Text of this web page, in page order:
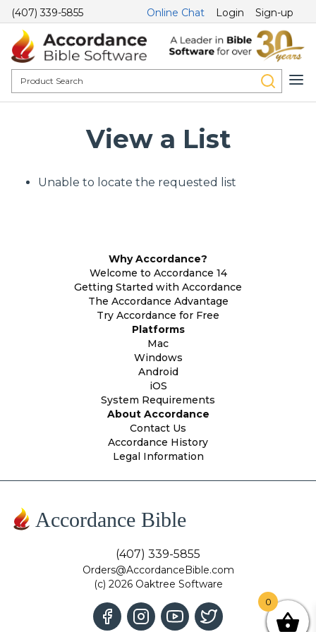
(407) 339-5855 Online Chat Login Sign-up
View a List
Unable to locate the requested list
Why Accordance?
Welcome to Accordance 14
Getting Started with Accordance
The Accordance Advantage
Try Accordance for Free
Platforms
Mac
Windows
Android
iOS
System Requirements
About Accordance
Contact Us
Accordance History
Legal Information
Accordance Bible
(407) 339-5855
Orders@AccordanceBible.com
(c) 2026 Oaktree Software
0